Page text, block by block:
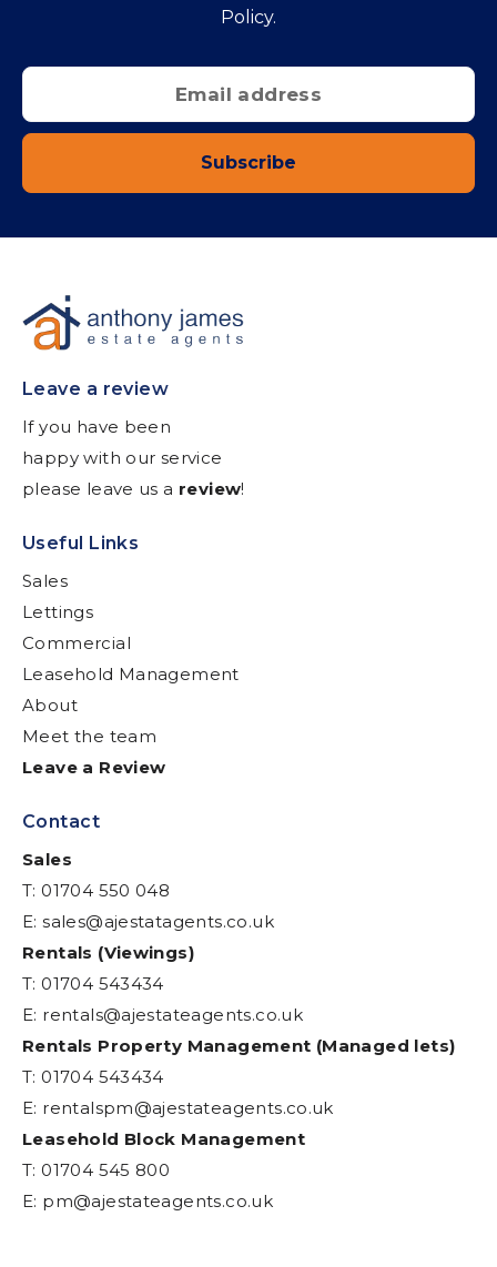
Policy.
Subscribe
Leave a review
If you have been
happy with our service
please leave us a review!
Useful Links
Sales
Lettings
Commercial
Leasehold Management
About
Meet the team
Leave a Review
Contact
Sales
T: 01704 550 048
E:sales@ajestatagents.co.uk
Rentals (Viewings)
T: 01704 543434
E: rentals@ajestateagents.co.uk
Rentals Property Management (Managed lets)
T: 01704 543434
E: rentalspm@ajestateagents.co.uk
Leasehold Block Management
T: 01704 545 800
E: pm@ajestateagents.co.uk